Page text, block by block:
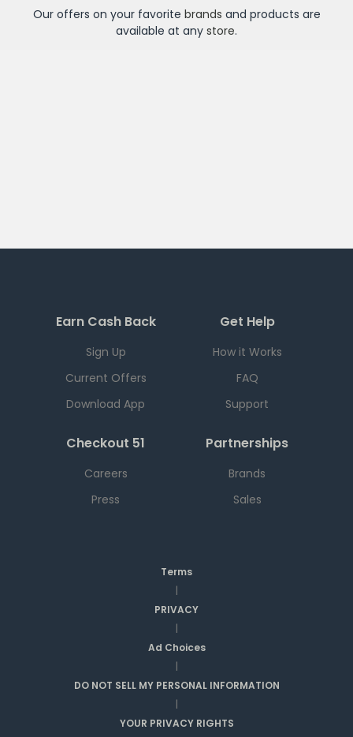
Our offers on your favorite brands and products are
available at any store.
Earn Cash Back
Sign Up
Current Offers
Download App
Get Help
How it Works
FAQ
Support
Checkout 51
Careers
Press
Partnerships
Brands
Sales
Terms
|
PRIVACY
|
Ad Choices
|
DO NOT SELL MY PERSONAL INFORMATION
|
YOUR PRIVACY RIGHTS